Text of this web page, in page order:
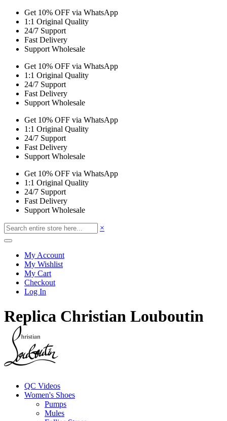
Get 10% OFF via WhatsApp
1:1 Original Quality
24/7 Support
Fast Delivery
Support Wholesale
Get 10% OFF via WhatsApp
1:1 Original Quality
24/7 Support
Fast Delivery
Support Wholesale
Get 10% OFF via WhatsApp
1:1 Original Quality
24/7 Support
Fast Delivery
Support Wholesale
Get 10% OFF via WhatsApp
1:1 Original Quality
24/7 Support
Fast Delivery
Support Wholesale
×
My Account
My Wishlist
My Cart
Checkout
Log In
Replica Christian Louboutin
QC Videos
Women's Shoes
Pumps
Mules